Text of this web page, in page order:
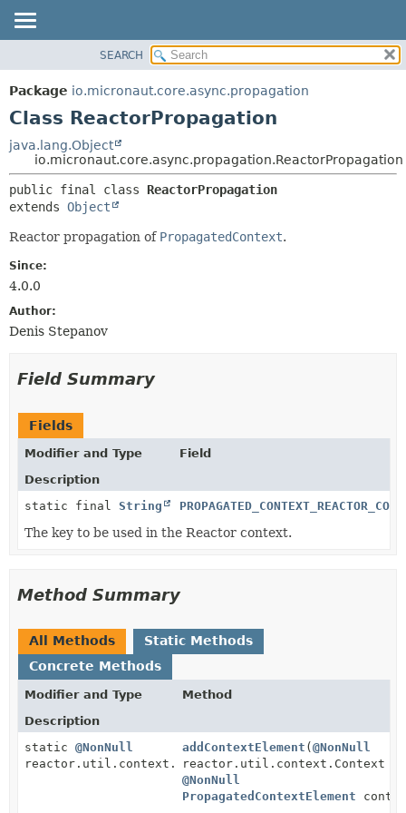
PACKAGE
CLASS
DEPRECATED
INDEX
HELP
METHOD
DETAIL:
CONSTR
SEARCH
Package io.micronaut.core.async.propagation
Class ReactorPropagation
java.lang.Object
io.micronaut.core.async.propagation.ReactorPropagation
public final class ReactorPropagation
extends Object
Reactor propagation of PropagatedContext.
Since:
4.0.0
Author:
Denis Stepanov
Field Summary
Fields
Modifier and Type
Field
Description
static final String
The key to be used in the Reactor context.
Method Summary
All Methods
Static Methods
Concrete Methods
Modifier and Type
Method
Description
static @NonNull
reactor.util.context.Context
addContextElement (@NonNull
reactor.util.context.Context
@NonNull
PropagatedContextElement